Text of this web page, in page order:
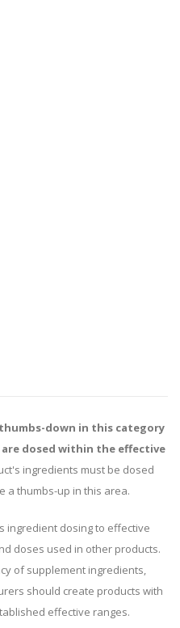
down in this category
dosed within the effective
ingredients must be dosed
a thumbs-up in this area.
ingredient dosing to effective
doses used in other products.
of supplement ingredients,
should create products with
effective ranges.